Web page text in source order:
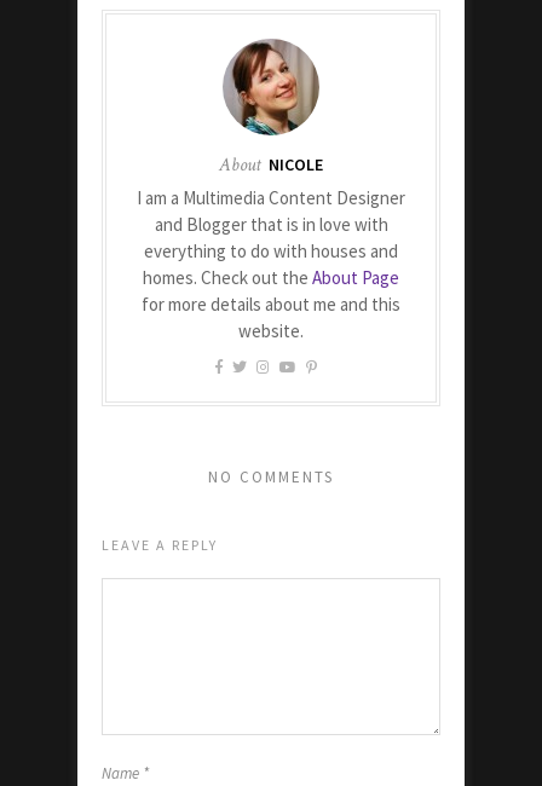
About NICOLE
I am a Multimedia Content Designer
and Blogger that is in love with
everything to do with houses and
homes. Check out the About Page
for more details about me and this
website.
NO COMMENTS
LEAVE A REPLY
Name *